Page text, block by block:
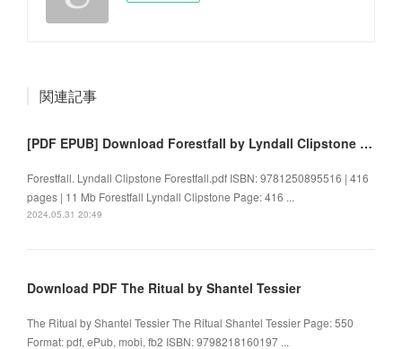
関連記事
[PDF EPUB] Download Forestfall by Lyndall Clipstone Full Book
Forestfall. Lyndall Clipstone Forestfall.pdf ISBN: 9781250895516 | 416
pages | 11 Mb Forestfall Lyndall Clipstone Page: 416 ...
2024.05.31 20:49
Download PDF The Ritual by Shantel Tessier
The Ritual by Shantel Tessier The Ritual Shantel Tessier Page: 550
Format: pdf, ePub, mobi, fb2 ISBN: 9798218160197 ...